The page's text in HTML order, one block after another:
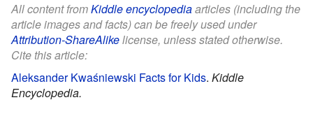
All content fromKiddle encyclopediaarticles (including the
article images and facts) can be freely used under
Attribution-ShareAlikelicense, unless stated otherwise.
Cite this article:
Aleksander Kwaśniewski Facts for Kids. Kiddle
Encyclopedia.